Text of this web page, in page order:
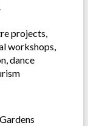
projects,
workshops,
dance